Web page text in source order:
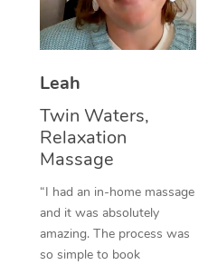
Leah
Twin Waters,
Relaxation
Massage
“I had an in-home massage
and it was absolutely
amazing. The process was
so simple to book